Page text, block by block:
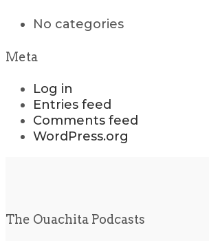
No categories
Meta
Log in
Entries feed
Comments feed
WordPress.org
The Ouachita Podcasts